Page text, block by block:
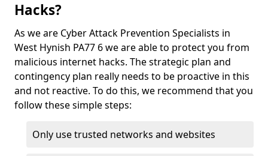
Hacks?
As we are Cyber Attack Prevention Specialists in
West Hynish PA77 6 we are able to protect you from
malicious internet hacks. The strategic plan and
contingency plan really needs to be proactive in this
and not reactive. To do this, we recommend that you
follow these simple steps:
Only use trusted networks and websites